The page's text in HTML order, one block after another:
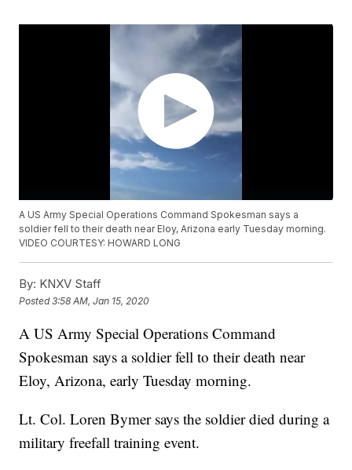
A US Army Special Operations Command Spokesman says a
soldier fell to their death near Eloy, Arizona early Tuesday morning.
VIDEO COURTESY: HOWARD LONG
By: KNXV Staff
Posted3:58 AM, Jan 15, 2020
A US Army Special Operations Command
Spokesman says a soldier fell to their death near
Eloy, Arizona, early Tuesday morning.
Lt. Col. Loren Bymer says the soldier died during a
military freefall training event.